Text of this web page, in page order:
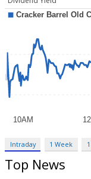
Intraday 1 Week
Top News